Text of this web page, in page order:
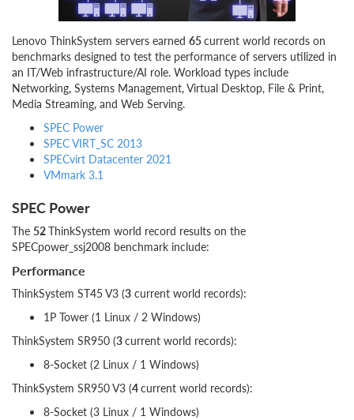
Lenovo ThinkSystem servers earned 65current world records on
benchmarks designed to test the performance of servers utilized in
an IT/Web infrastructure/AI role. Workload types include
Networking, Systems Management, Virtual Desktop, File & Print,
Media Streaming, and Web Serving.
SPEC Power
SPEC VIRT_SC 2013
SPECvirt Datacenter 2021
VMmark 3.1
SPEC Power
The 52ThinkSystem world record results on the
SPECpower_ssj2008 benchmark include:
Performance
ThinkSystem ST45 V3 (3 current world records):
1P Tower (1 Linux / 2 Windows)
ThinkSystem SR950 (3current world records):
8-Socket (2 Linux / 1 Windows)
ThinkSystem SR950 V3 (4current world records):
8-Socket (3 Linux / 1 Windows)